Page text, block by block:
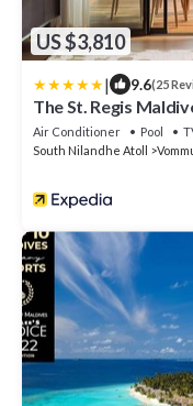
US $3,810
| 9.6(25
The St. Regis
Air Conditioner Pool
South Nilandhe Atoll